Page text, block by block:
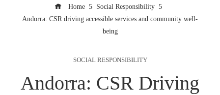
Home
Social Responsibility
Andorra: CSR driving accessible services and community well-
being
SOCIAL RESPONSIBILITY
Andorra: CSR Driving